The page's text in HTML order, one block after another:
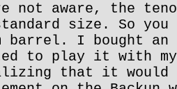
not aware, the
size. So
barrel. I bought an
to play it with
that it